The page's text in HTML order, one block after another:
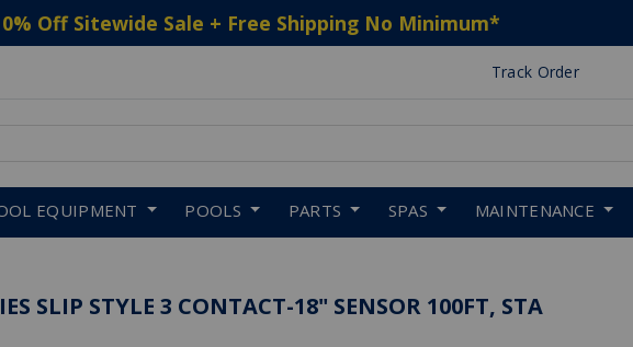
Off Sitewide Sale + Free Shipping No Minimum*
Track Order
EQUIPMENT POOLS PARTS SPAS MAINTENANCE
SLIP STYLE 3 CONTACT-18" SENSOR 100FT, STA